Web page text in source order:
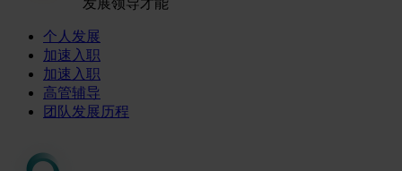
发展领导才能
个人发展
加速入职
加速入职
高管辅导
团队发展历程